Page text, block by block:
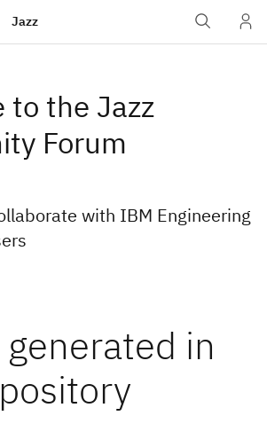
Jazz
to the Jazz
Forum
with IBM Engineering
in